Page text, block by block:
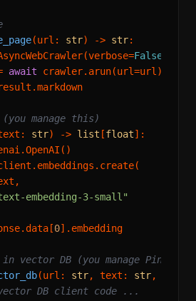
(url: str) -> str:
False
await crawler.arun(url=url)
manage this)
str) -> list [float]:
embedding-3-small"
0].embedding
vector DB (you manage
(url: str, text: str,
DB client code ...